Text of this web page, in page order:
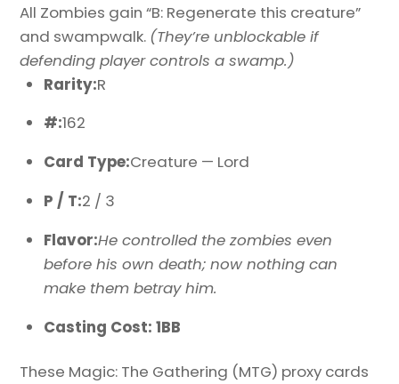
All Zombies gain “B: Regenerate this creature”
and swampwalk. (They’re unblockable if
defending player controls a swamp.)
Rarity:R
#:162
Card Type:Creature — Lord
P / T:2 / 3
Flavor:He controlled the zombies even
before his own death; now nothing can
make them betray him.
Casting Cost: 1BB
These Magic: The Gathering (MTG) proxy cards